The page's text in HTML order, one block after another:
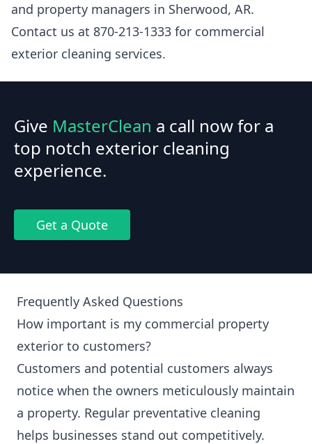
and property managers in Sherwood, AR.
Contact us at 870-213-1333 for commercial
exterior cleaning services.
Give MasterClean a call now for a
top notch exterior cleaning
experience.
Get a Quote
Frequently Asked Questions
How important is my commercial property
exterior to customers?
Customers and potential customers always
notice when the owners meticulously maintain
a property. Regular preventative cleaning
helps businesses stand out competitively.